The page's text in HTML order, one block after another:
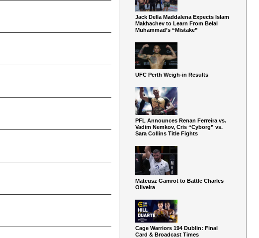
Jack Della Maddalena Expects Islam
Makhachev to Learn From Belal
Muhammad’s “Mistake”
UFC Perth Weigh-in Results
PFL Announces Renan Ferreira vs.
Vadim Nemkov, Cris “Cyborg” vs.
Sara Collins Title Fights
Mateusz Gamrot to Battle Charles
Oliveira
Cage Warriors 194 Dublin: Final
Card & Broadcast Times